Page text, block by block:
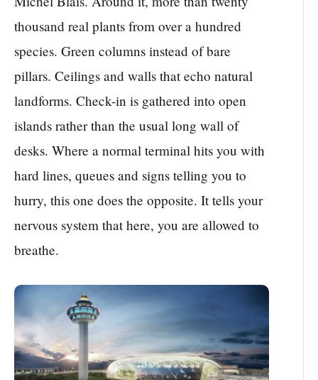
thousand real plants from over a hundred
species. Green columns instead of bare
pillars. Ceilings and walls that echo natural
landforms. Check-in is gathered into open
islands rather than the usual long wall of
desks. Where a normal terminal hits you with
hard lines, queues and signs telling you to
hurry, this one does the opposite. It tells your
nervous system that here, you are allowed to
breathe.